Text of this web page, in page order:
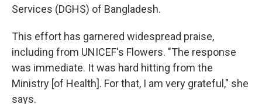
Services (DGHS) of Bangladesh.
This effort has garnered widespread praise,
including from UNICEF's Flowers. "The response
was immediate. It was hard hitting from the
Ministry [of Health]. For that, I am very grateful," she
says.